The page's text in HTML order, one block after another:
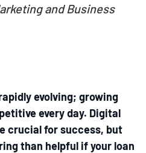
and Business
evolving; growing
every day. Digital
crucial for success, but
than helpful if your loan